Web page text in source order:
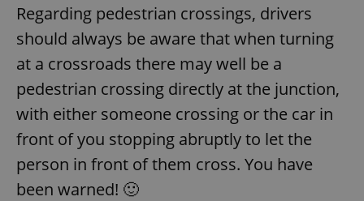
Regarding pedestrian crossings, drivers
should always be aware that when turning
at a crossroads there may well be a
pedestrian crossing directly at the junction,
with either someone crossing or the car in
front of you stopping abruptly to let the
person in front of them cross. You have
been warned! 🙂